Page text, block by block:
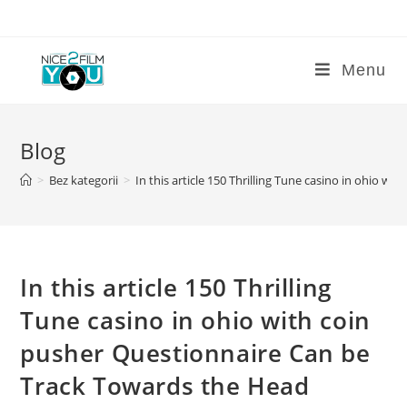
content
Menu
Blog
> Bez kategorii > In this article 150 Thrilling Tune casino in ohio
In this article 150 Thrilling
Tune casino in ohio with coin
pusher Questionnaire Can be
Track Towards the Head